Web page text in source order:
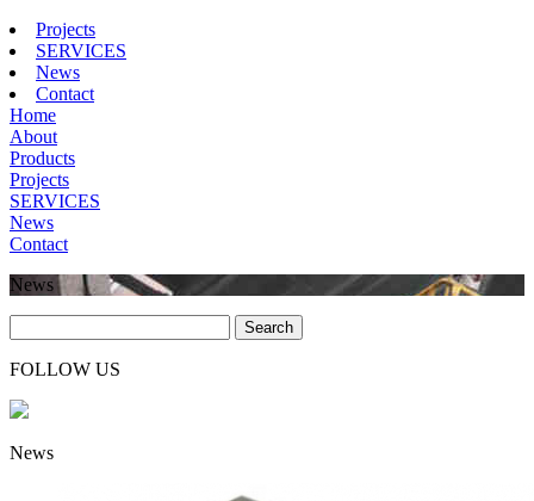
Projects
SERVICES
News
Contact
Home
About
Products
Projects
SERVICES
News
Contact
News
Search
FOLLOW US
News